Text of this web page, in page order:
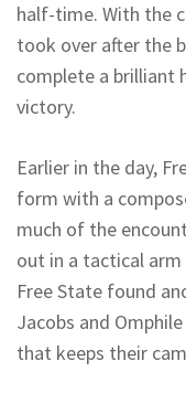
half-time. With the
took over after the
complete a brilliant
victory.
Earlier in the day,
form with a
much of the
out in a tactical
Free State found
Jacobs and Omphile
that keeps their